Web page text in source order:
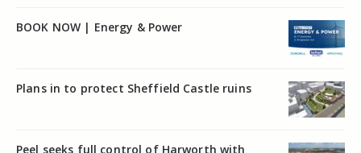
BOOK NOW | Energy & Power
Plans in to protect Sheffield Castle ruins
Peel seeks full control of Harworth with